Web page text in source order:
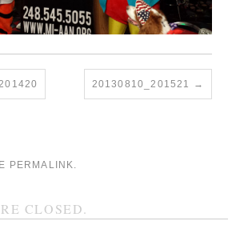
20130810_201521
PERMALINK.
CLOSED.